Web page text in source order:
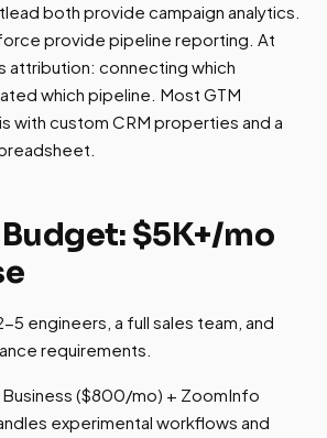
both provide campaign analytics.
provide pipeline reporting. At
attribution: connecting which
which pipeline. Most GTM
with custom CRM properties and a
$5K+/mo
5 engineers, a full sales team, and
requirements.
Business ($800/mo) + ZoomInfo
experimental workflows and